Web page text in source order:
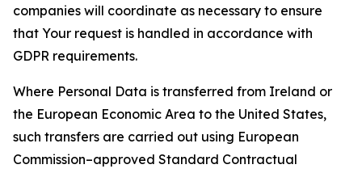
companies will coordinate as necessary to ensure
that Your request is handled in accordance with
GDPR requirements.
Where Personal Data is transferred from Ireland or
the European Economic Area to the United States,
such transfers are carried out using European
Commission–approved Standard Contractual